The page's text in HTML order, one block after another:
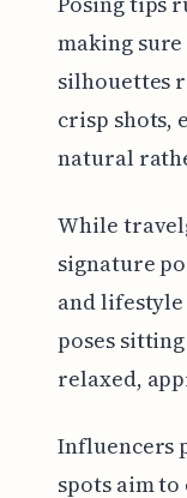
making
silhouettes
crisp shots,
natural
While
signature
and
poses
relaxed,
Influencers
spots aim